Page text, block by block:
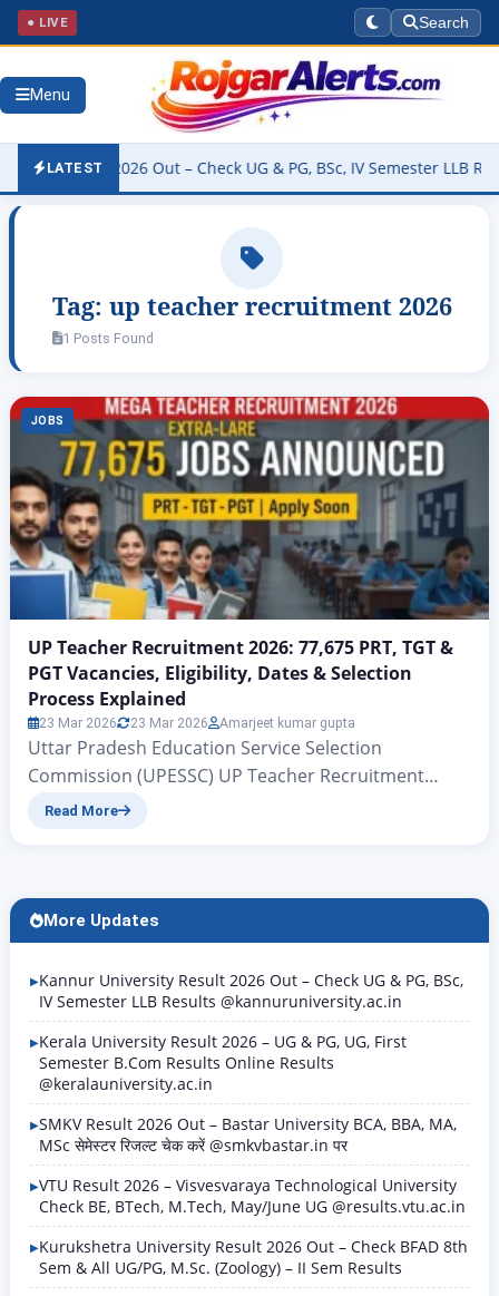
● LIVE Search
Menu
LATEST
Result 2026 Out – Check UG & PG, BSc, IV Semester LLB
Tag: up teacher recruitment 2026
1 Posts Found
JOBS
UP Teacher Recruitment 2026: 77,675 PRT, TGT &
PGT Vacancies, Eligibility, Dates & Selection
Process Explained
23 Mar 2026 23 Mar 2026 Amarjeet kumar gupta
Uttar Pradesh Education Service Selection
Commission (UPESSC) UP Teacher Recruitment
2026: 77,675 PRT, TGT & PGT Vacancies, Eligibility,
quite some time for government teacher jobs in the
state…
Read More
More Updates
Kannur University Result 2026 Out – Check UG & PG, BSc,
IV Semester LLB Results @kannuruniversity.ac.in
Kerala University Result 2026 – UG & PG, UG, First
Semester B.Com Results Online Results
@keralauniversity.ac.in
SMKV Result 2026 Out – Bastar University BCA, BBA, MA,
MSc सेमेस्टर रिजल्ट चेक करें @smkvbastar.in पर
VTU Result 2026 – Visvesvaraya Technological University
Check BE, BTech, M.Tech, May/June UG @results.vtu.ac.in
Kurukshetra University Result 2026 Out – Check BFAD 8th
Sem & All UG/PG, M.Sc. (Zoology) – II Sem Results